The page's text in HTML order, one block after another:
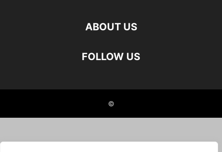
ABOUT US
FOLLOW US
©